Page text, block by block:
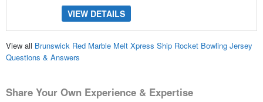
VIEW DETAILS
View all Brunswick Red Marble Melt Xpress Ship Rocket Bowling Jersey
Questions & Answers
Share Your Own Experience & Expertise